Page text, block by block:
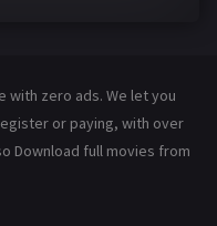
1216
with zero ads. We let you
or paying, with over
Download full movies from